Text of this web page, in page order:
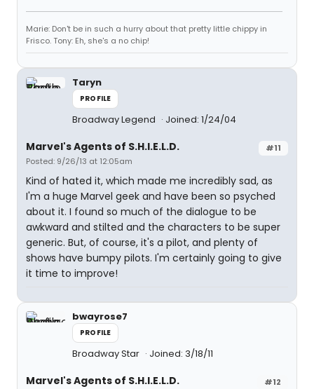
Marie: Don't be in such a hurry about that pretty little chippy in
Frisco. Tony: Eh, she's a no chip!
Taryn
PROFILE
Broadway Legend Joined: 1/24/04
#11
Marvel's Agents of S.H.I.E.L.D.
Posted: 9/26/13 at 12:05am
Kind of hated it, which made me incredibly sad, as
I'm a huge Marvel geek and have been so psyched
about it. I found so much of the dialogue to be
awkward and stilted and the characters to be super
generic. But, of course, it's a pilot, and plenty of
shows have bumpy pilots. I'm certainly going to give
it time to improve!
bwayrose7
PROFILE
Broadway Star Joined: 3/18/11
#12
Marvel's Agents of S.H.I.E.L.D.